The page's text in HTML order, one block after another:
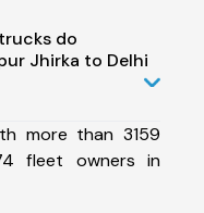
do
Jhirka to Delhi
more than 3159
fleet owners in